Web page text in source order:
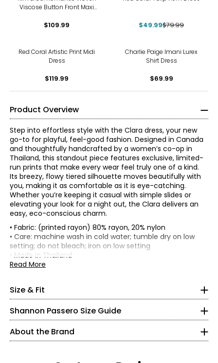
Viscose Button Front Maxi
$109.99 $49.99$79.99
Red Coral Artistic Print Midi
Dress
$119.99
Charlie Paige Imani Lurex
Shirt Dress
$69.99
Product Overview
Step into effortless style with the Clara dress, your new
go-to for playful, feel-good fashion. Designed in Canada
and thoughtfully handcrafted by a women’s co-op in
Thailand, this standout piece features exclusive, limited-
run prints that make every wear feel truly one of a kind.
Its breezy, flowy tiered silhouette moves beautifully with
you, making it as comfortable as it is eye-catching.
Whether you’re keeping it casual with simple slides or
elevating your look for a night out, the Clara delivers an
easy, eco-conscious charm.
• Fabric: (printed rayon) 80% rayon, 20% nylon
• Care: machine wash in cold water; tumble dry on low
setting; do not bleach; iron on low setting
• Made in Thailand
Read More
Size & Fit
• Relaxed fit
* All measurements in inches, with garment laid flat
(circumference)
(circumference)
XS 37 35
M
41
Shannon Passero Size Guide
* All measurements in inches
26½
37½
About the Brand
Shannon Passero is a Canadian sustainable fashion
designer recognized for ethical, artisan-made
womenswear that blends global inspiration with
supported more than 6,000 artisans in Northern Thailand
with living wages and access to health care.
artisanal techniques, Shannon Passero’s collections